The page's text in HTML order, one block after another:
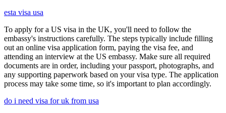
esta visa usa
To apply for a US visa in the UK, you'll need to follow the
embassy's instructions carefully. The steps typically include filling
out an online visa application form, paying the visa fee, and
attending an interview at the US embassy. Make sure all required
documents are in order, including your passport, photographs, and
any supporting paperwork based on your visa type. The application
process may take some time, so it's important to plan accordingly.
do i need visa for uk from usa